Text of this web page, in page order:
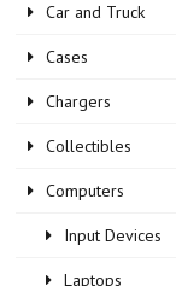
Car and Truck
Cases
Chargers
Collectibles
Computers
Input Devices
Laptops